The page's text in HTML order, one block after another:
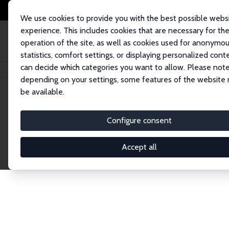
We use cookies to provide you with the best possible
experience. This includes cookies that are necessary for the
operation of the site, as well as cookies used for
statistics, comfort settings, or displaying personalized
can decide which categories you want to allow. Please
depending on your settings, some features of the website
be available.
Configure consent
Accept all
Home Network Search
Explore the
Connnect with the brightest minds in labor
Fellows and Affiliates. Filter by institution,